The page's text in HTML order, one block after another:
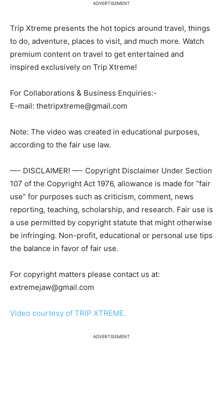
ADVERTISEMENT
Trip Xtreme presents the hot topics around travel, things
to do, adventure, places to visit, and much more. Watch
premium content on travel to get entertained and
inspired exclusively on Trip Xtreme!
For Collaborations & Business Enquiries:-
E-mail: thetripxtreme@gmail.com
Note: The video was created in educational purposes,
according to the fair use law.
—- DISCLAIMER! —- Copyright Disclaimer Under Section
107 of the Copyright Act 1976, allowance is made for “fair
use” for purposes such as criticism, comment, news
reporting, teaching, scholarship, and research. Fair use is
a use permitted by copyright statute that might otherwise
be infringing. Non-profit, educational or personal use tips
the balance in favor of fair use.
For copyright matters please contact us at:
extremejaw@gmail.com
Video courtesy of TRIP XTREME.
ADVERTISEMENT